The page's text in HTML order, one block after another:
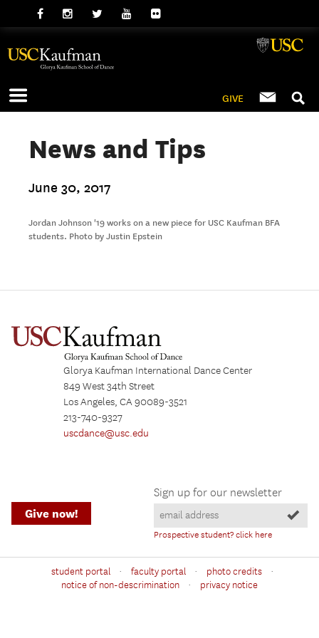
GIVE
News and Tips
June 30, 2017
Jordan Johnson '19 works on a new piece for USC Kaufman BFA
students. Photo by Justin Epstein
Glorya Kaufman International Dance Center
849 West 34th Street
Los Angeles, CA 90089-3521
213-740-9327
uscdance@usc.edu
Sign up for our newsletter
Prospective student? click here
Give now!
student portal · faculty portal · photo credits ·
notice of non-descrimination · privacy notice